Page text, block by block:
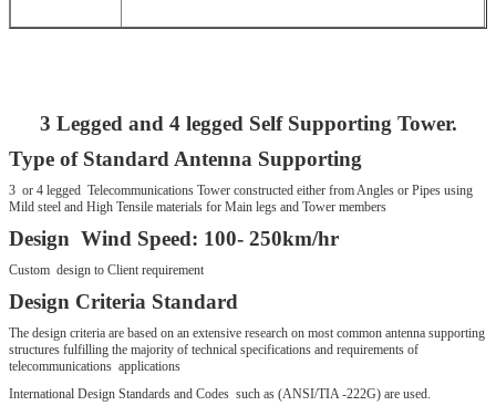
3 Legged and 4 legged Self Supporting Tower.
Type of Standard Antenna Supporting
3 or 4 legged Telecommunications Tower constructed either from Angles or Pipes using
Mild steel and High Tensile materials for Main legs and Tower members
Design Wind Speed: 100- 250km/hr
Custom design to Client requirement
Design Criteria Standard
The design criteria are based on an extensive research on most common antenna supporting
structures fulfilling the majority of technical specifications and requirements of
telecommunications applications
International Design Standards and Codes such as (ANSI/TIA -222G) are used.